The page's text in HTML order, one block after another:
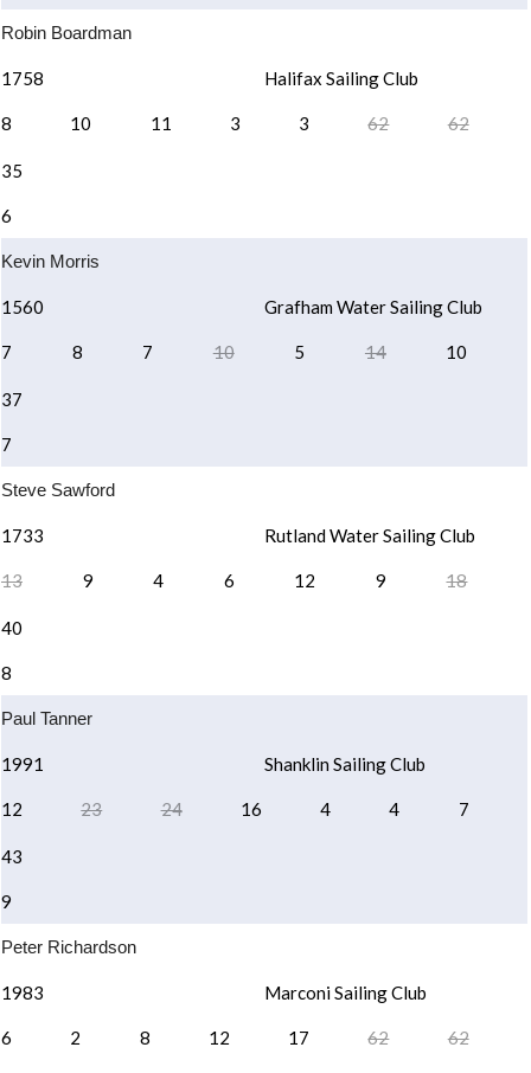
Robin Boardman
1758 Halifax Sailing Club
8 10 11 3 3 62 62
35
6
Kevin Morris
1560 Grafham Water Sailing Club
7 8 7 10 5 14 10
37
7
Steve Sawford
1733 Rutland Water Sailing Club
13 9 4 6 12 9 18
40
8
Paul Tanner
1991 Shanklin Sailing Club
12 23 24 16 4 4 7
43
9
Peter Richardson
1983 Marconi Sailing Club
6 2 8 12 17 62 62